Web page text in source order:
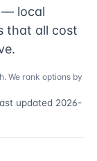
— local
that all cost
We rank options by
updated 2026-